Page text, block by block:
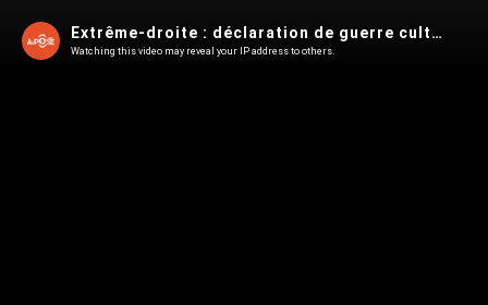
Extrême-droite : déclaration de guerre culturelle
Watching this video may reveal your IP address to others.